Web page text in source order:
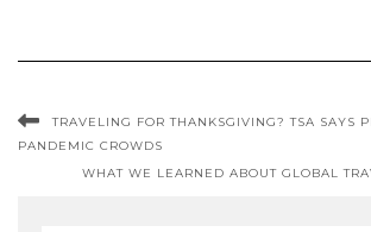
TRAVELING FOR THANKSGIVING? TSA SAYS
PANDEMIC CROWDS
WHAT WE LEARNED ABOUT GLOBAL